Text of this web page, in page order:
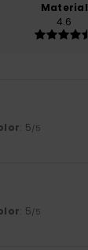
Material
4.6
: 5/5
: 5/5